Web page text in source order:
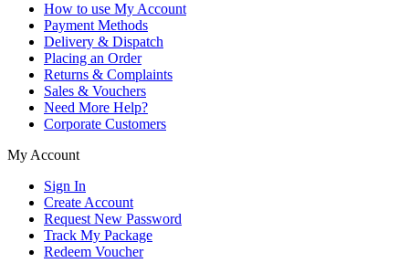
How to use My Account
Payment Methods
Delivery & Dispatch
Placing an Order
Returns & Complaints
Sales & Vouchers
Need More Help?
Corporate Customers
My Account
Sign In
Create Account
Request New Password
Track My Package
Redeem Voucher